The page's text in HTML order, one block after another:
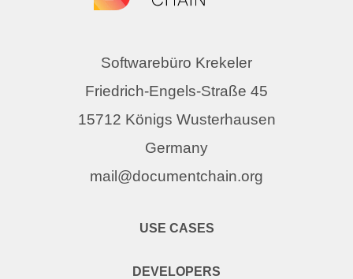
Softwarebüro Krekeler
Friedrich-Engels-Straße 45
15712 Königs Wusterhausen
Germany
mail@documentchain.org
USE CASES
DEVELOPERS